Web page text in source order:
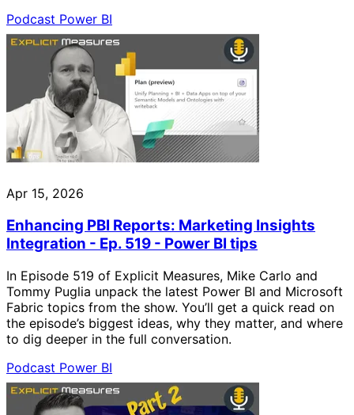
Podcast Power BI
Apr 15, 2026
Enhancing PBI Reports: Marketing Insights
Integration - Ep. 519 - Power BI tips
In Episode 519 of Explicit Measures, Mike Carlo and
Tommy Puglia unpack the latest Power BI and Microsoft
Fabric topics from the show. You’ll get a quick read on
the episode’s biggest ideas, why they matter, and where
to dig deeper in the full conversation.
Podcast Power BI